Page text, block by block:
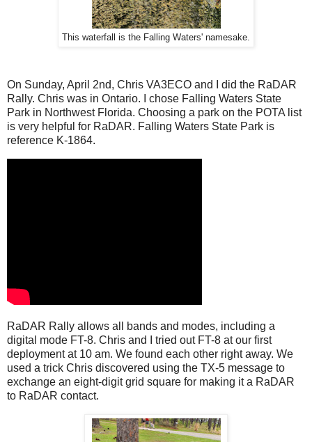
This waterfall is the Falling Waters' namesake.
On Sunday, April 2nd, Chris VA3ECO and I did the RaDAR
Rally. Chris was in Ontario. I chose Falling Waters State
Park in Northwest Florida. Choosing a park on the POTA list
is very helpful for RaDAR. Falling Waters State Park is
reference K-1864.
RaDAR Rally allows all bands and modes, including a
digital mode FT-8. Chris and I tried out FT-8 at our first
deployment at 10 am. We found each other right away. We
used a trick Chris discovered using the TX-5 message to
exchange an eight-digit grid square for making it a RaDAR
to RaDAR contact.